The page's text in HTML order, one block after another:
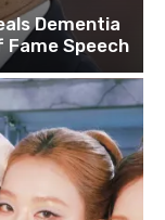
Dementia
Speech